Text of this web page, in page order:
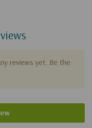
reviews yet. Be the